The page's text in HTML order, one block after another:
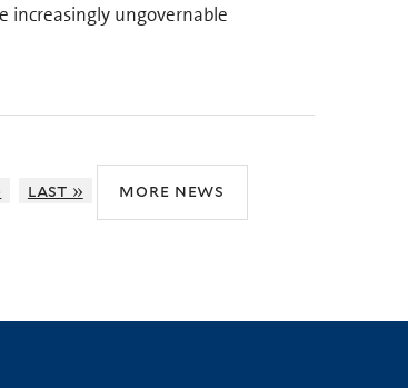
increasingly ungovernable
last » more news